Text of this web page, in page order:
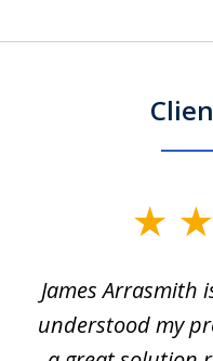
of
63
James Arrasmith
understood my